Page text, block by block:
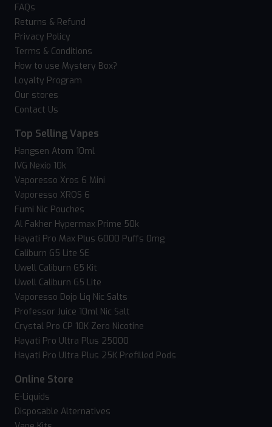
FAQs
Returns & Refund
Privacy Policy
Terms & Conditions
How to use Mystery Box?
Loyalty Program
Our stores
Contact Us
Top Selling Vapes
Hangsen Atom 10ml
IVG Nexio 10k
Vaporesso Xros 6 Mini
Vaporesso XROS 6
Fumi Nic Pouches
Al Fakher Hypermax Prime 50k
Hayati Pro Max Plus 6000 Puffs 0mg
Caliburn G5 Lite SE
Uwell Caliburn G5 Kit
Uwell Caliburn G5 Lite
Vaporesso Dojo Liq Nic Salts
Professor Juice 10ml Nic Salt
Crystal Pro CP 10K Zero Nicotine
Hayati Pro Ultra Plus 25000
Hayati Pro Ultra Plus 25K Prefilled Pods
Online Store
E-Liquids
Disposable Alternatives